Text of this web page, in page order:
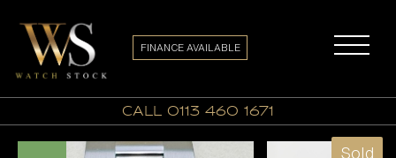
call 0113 460 1671
FINANCE AVAILABLE
Sold